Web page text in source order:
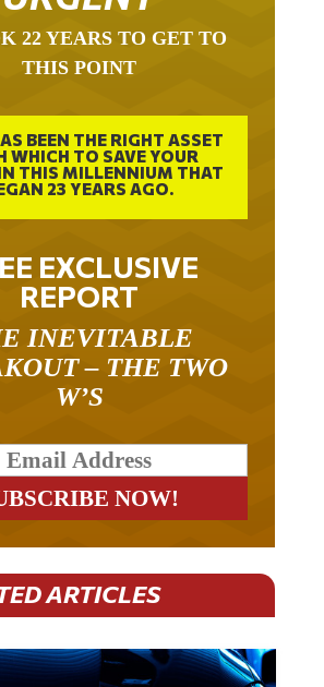
THIS POINT
BEEN THE RIGHT ASSET
WHICH TO SAVE YOUR
IN THIS MILLENNIUM THAT
23 YEARS AGO.
EXCLUSIVE
REPORT
– THE TWO
W’S
ARTICLES